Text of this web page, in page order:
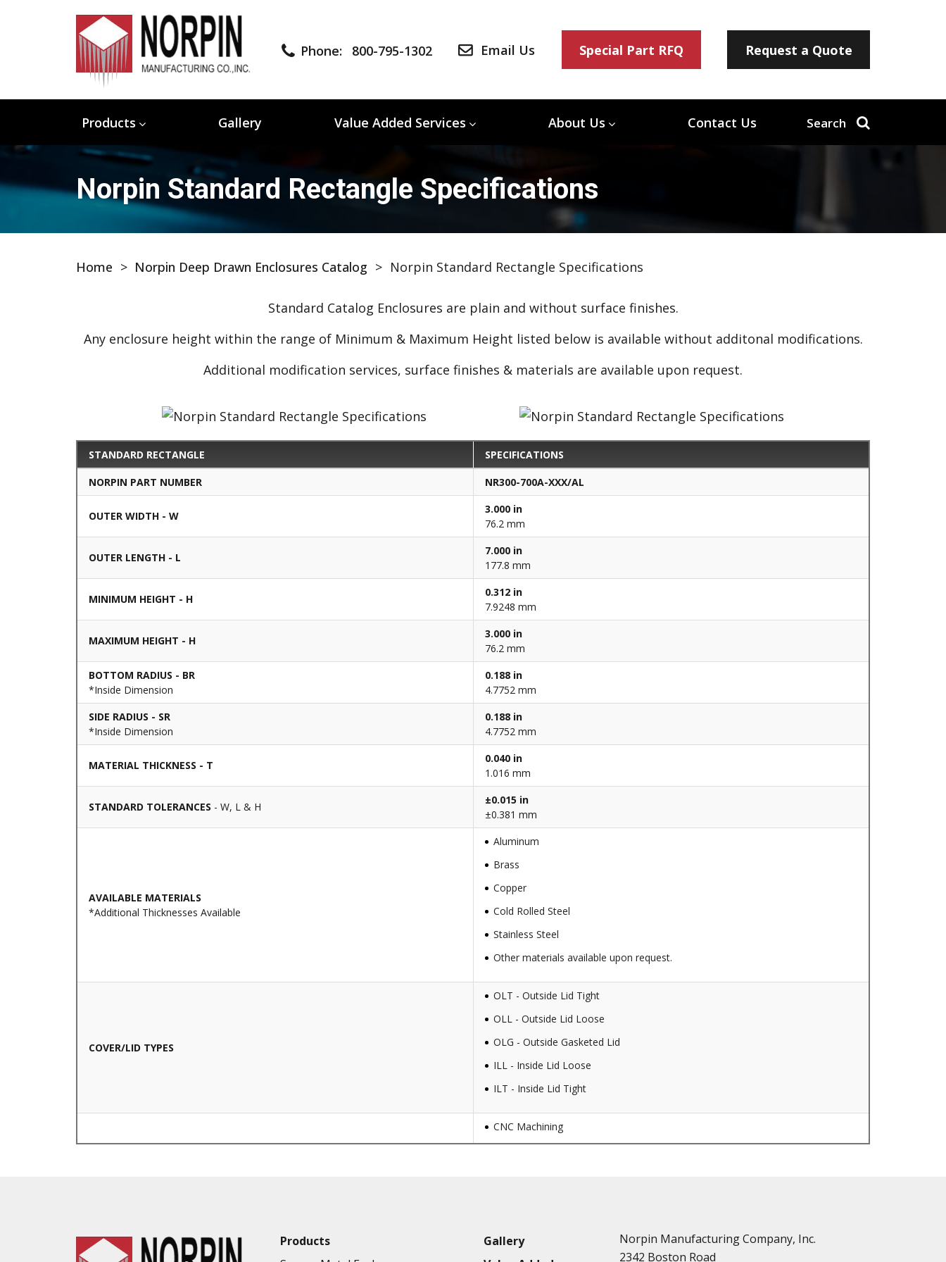
Phone: 800-795-1302 Email Us Special Part RFQ Request a Quote
Products Gallery Value Added Services About Us Contact Us Search
Norpin Standard Rectangle Specifications
Home > Norpin Deep Drawn Enclosures Catalog > Norpin Standard Rectangle Specifications
Standard Catalog Enclosures are plain and without surface finishes.
Any enclosure height within the range of Minimum & Maximum Height listed below is available without additonal modifications.
Additional modification services, surface finishes & materials are available upon request.
STANDARD RECTANGLE SPECIFICATIONS
NORPIN PART NUMBER NR300-700A-XXX/AL
OUTER WIDTH - W
3.000 in
76.2 mm
OUTER LENGTH - L
7.000 in
177.8 mm
MINIMUM HEIGHT - H
0.312 in
7.9248 mm
MAXIMUM HEIGHT - H
3.000 in
76.2 mm
BOTTOM RADIUS - BR
*Inside Dimension
0.188 in
4.7752 mm
SIDE RADIUS - SR
*Inside Dimension
0.188 in
4.7752 mm
MATERIAL THICKNESS - T
0.040 in
1.016 mm
STANDARD TOLERANCES - W, L & H
±0.015 in
±0.381 mm
AVAILABLE MATERIALS
*Additional Thicknesses Available
Aluminum
Brass
Copper
Cold Rolled Steel
Stainless Steel
Other materials available upon request.
COVER/LID TYPES
OLT - Outside Lid Tight
OLL - Outside Lid Loose
OLG - Outside Gasketed Lid
ILL - Inside Lid Loose
ILT - Inside Lid Tight
VALUE ADDED SERVICES AVAILABLE
CNC Machining
Tooling at little to no cost
Products
Gallery
Norpin Manufacturing Company, Inc.
2342 Boston Road